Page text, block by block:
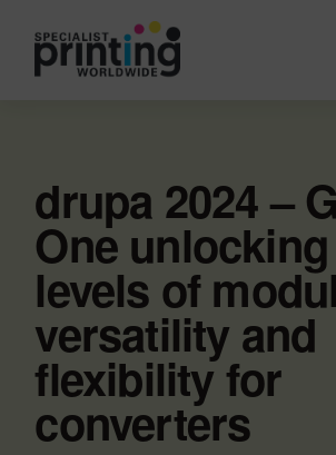
drupa 2024 –
One
levels of
versatility and
flexibility for
converters